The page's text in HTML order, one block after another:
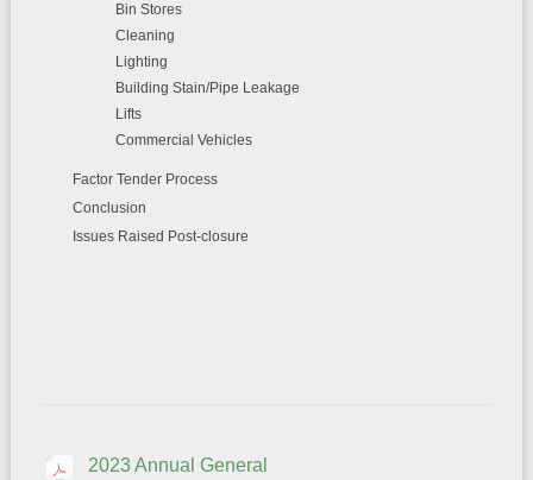
Bin Stores
Cleaning
Lighting
Building Stain/Pipe Leakage
Lifts
Commercial Vehicles
Factor Tender Process
Conclusion
Issues Raised Post-closure
2023 Annual General